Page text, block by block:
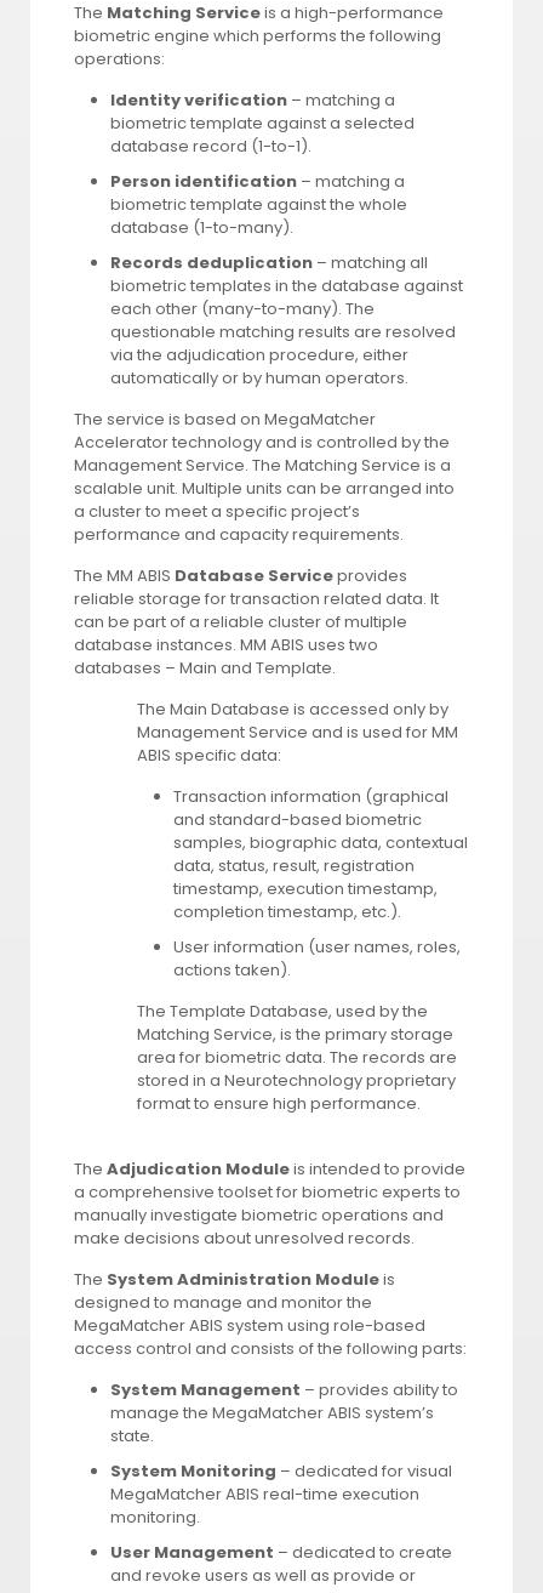
The Matching Serviceis a high-performance
biometric engine which performs the following
operations:
Identity verification – matching a
biometric template against a selected
database record (1-to-1).
Person identification – matching a
biometric template against the whole
database (1-to-many).
Records deduplication – matching all
biometric templates in the database against
each other (many-to-many). The
questionable matching results are resolved
via the adjudication procedure, either
automatically or by human operators.
The service is based on MegaMatcher
Accelerator technology and is controlled by the
Management Service. The Matching Service is a
scalable unit. Multiple units can be arranged into
a cluster to meet a specific project’s
performance and capacity requirements.
The MM ABIS Database Serviceprovides
reliable storage for transaction related data. It
can be part of a reliable cluster of multiple
database instances. MM ABIS uses two
databases – Main and Template.
The Main Database is accessed only by
Management Service and is used for MM
ABIS specific data:
Transaction information (graphical
and standard-based biometric
samples, biographic data, contextual
data, status, result, registration
timestamp, execution timestamp,
completion timestamp, etc.).
User information (user names, roles,
actions taken).
The Template Database, used by the
Matching Service, is the primary storage
area for biometric data. The records are
stored in a Neurotechnology proprietary
format to ensure high performance.
TheAdjudication Moduleis intended to provide
a comprehensive toolset for biometric experts to
manually investigate biometric operations and
make decisions about unresolved records.
The System Administration Moduleis
designed to manage and monitor the
MegaMatcher ABIS system using role-based
access control and consists of the following parts:
System Management – provides ability to
manage the MegaMatcher ABIS system’s
state.
System Monitoring – dedicated for visual
MegaMatcher ABIS real-time execution
monitoring.
User Management – dedicated to create
and revoke users as well as provide or